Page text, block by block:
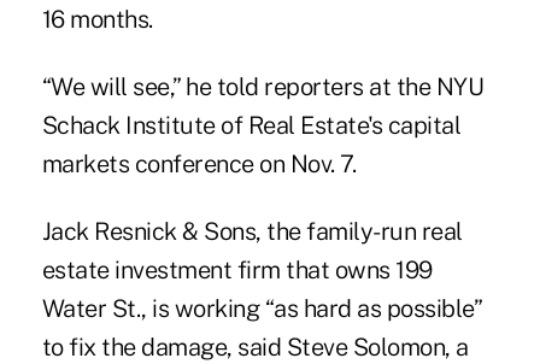
16 months.
“We will see,” he told reporters at the NYU
Schack Institute of Real Estate's capital
markets conference on Nov. 7.
Jack Resnick & Sons, the family-run real
estate investment firm that owns 199
Water St., is working “as hard as possible”
to fix the damage, said Steve Solomon, a